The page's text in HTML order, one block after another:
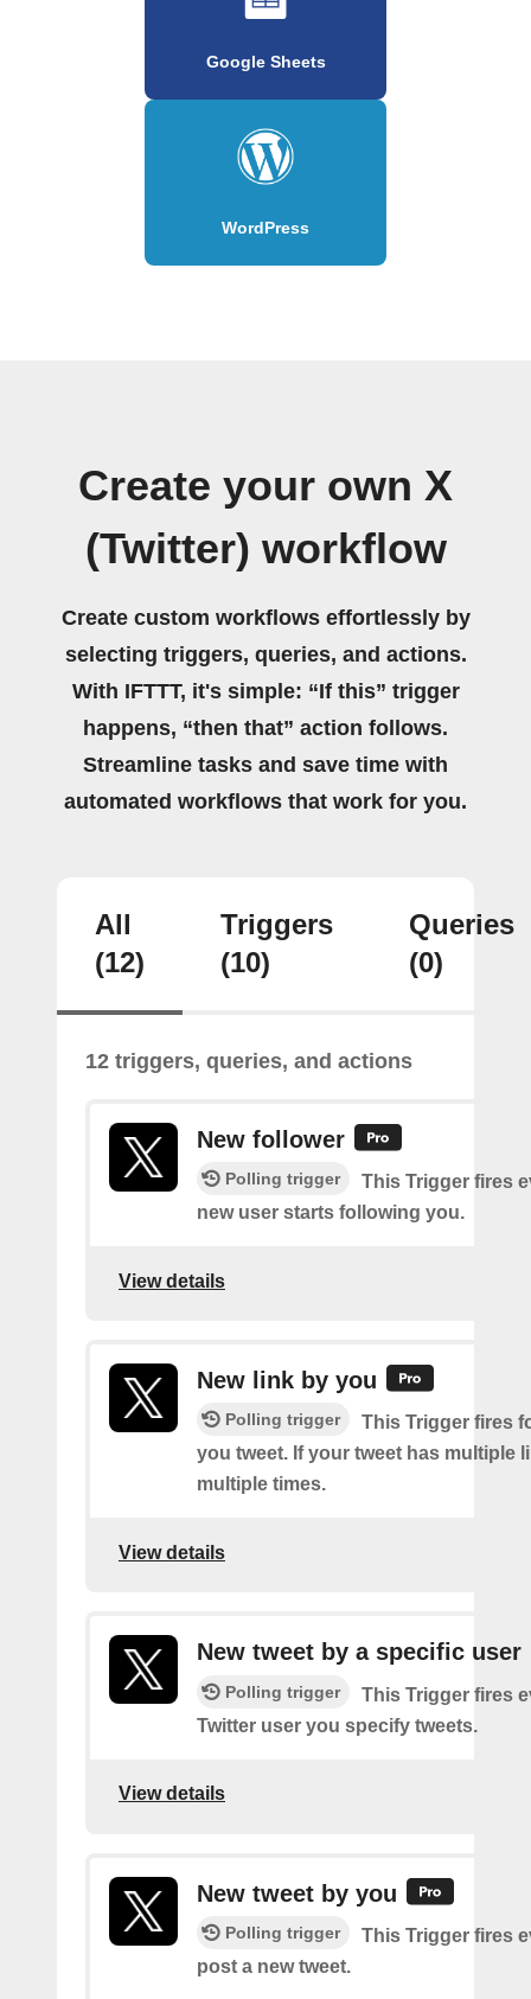
Google Sheets
WordPress
Create your own X
(Twitter) workflow
Create custom workflows effortlessly by
selecting triggers, queries, and actions.
With IFTTT, it's simple: “If this” trigger
happens, “then that” action follows.
Streamline tasks and save time with
automated workflows that work for you.
All
(12)
Triggers
(10)
Queries
(0)
12 triggers, queries, and actions
New follower
Polling trigger
This Trigger fires
new user starts following you.
View details
New link by you
Polling trigger
This Trigger fires
you tweet. If your tweet has multiple
multiple times.
View details
New tweet by a specific user
Polling trigger
This Trigger fires
Twitter user you specify tweets.
View details
New tweet by you
Polling trigger
This Trigger fires
post a new tweet.